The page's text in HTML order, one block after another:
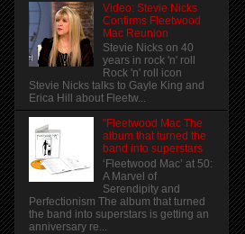
Video: Stevie Nicks
Confirms Fleetwood
Mac Reunion
Stevie Nicks on 40
years in rock 'n' roll
Rock 'n' roll icon
Stevie Nicks talks to Gayle King and
Erica Hill about Fleetw...
"Fleetwood Mac The
album that turned the
band into superstars
‘Fleetwood Mac’ at 50:
A Marvel of
Serendipity and
Perfectionism The album that turned
the band into superstars is getting an
anniversary re...